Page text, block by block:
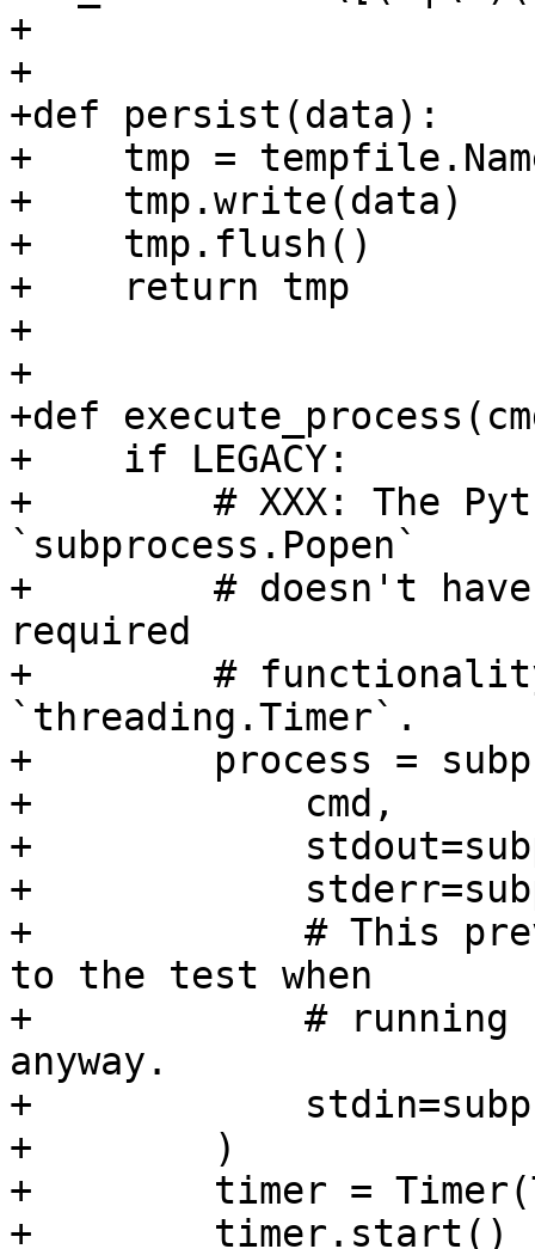
+
+
+def persist(data):
+    tmp =
+    tmp.write(data)
+    tmp.flush()
+    return tmp
+
+
+def
+    if LEGACY:
+        # XXX: The
`subprocess.Popen`
+        # doesn't
required
+        # functionality
`threading.Timer`.
+        process =
+            cmd,
+
+
+            # This
to the test when
+            # running
anyway.
+
+        )
+        timer =
+        timer.start()